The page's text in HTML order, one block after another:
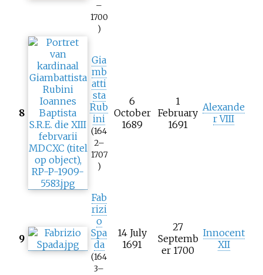
–
1700
)
8
Gia
mb
atti
sta
Rub
ini
(164
2–
1707
)
6
October
1689
1
February
1691
Alexande
r VIII
9
Fab
rizi
o
Spa
da
(164
3–
14 July
1691
27
Septemb
er 1700
Innocent
XII